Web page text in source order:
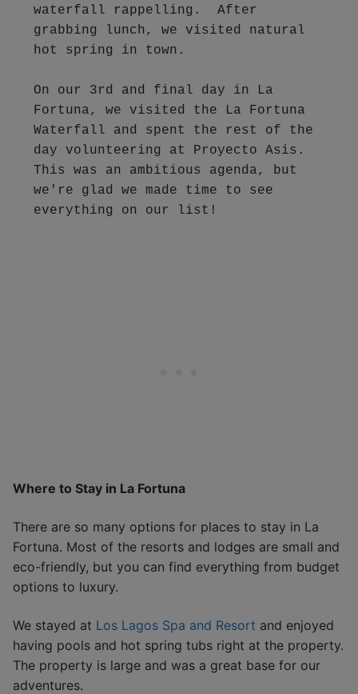
waterfall rappelling.  After
grabbing lunch, we visited natural
hot spring in town.
On our 3rd and final day in La
Fortuna, we visited the La Fortuna
Waterfall and spent the rest of the
day volunteering at Proyecto Asis.
This was an ambitious agenda, but
we're glad we made time to see
Where to Stay in La Fortuna
There are so many options for places to stay in La
Fortuna. Most of the resorts and lodges are small and
eco-friendly, but you can find everything from budget
options to luxury.
We stayed at Los Lagos Spa and Resort and enjoyed
having pools and hot spring tubs right at the property.
The property is large and was a great base for our
adventures.